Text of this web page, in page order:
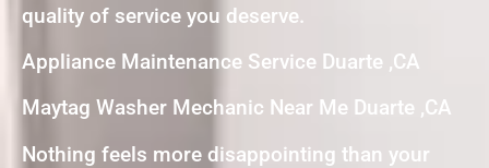
quality of service you deserve.
Appliance Maintenance Service Duarte ,CA
Maytag Washer Mechanic Near Me Duarte ,CA
Nothing feels more disappointing than your